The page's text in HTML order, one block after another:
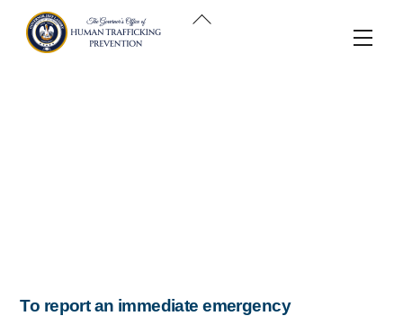
content
To report an immediate emergency
Back